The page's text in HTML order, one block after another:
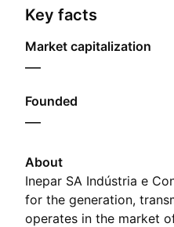
Key facts
Market capitalization
—
Founded
—
About
Inepar SA Indústria e
for the generation,
operates in the market